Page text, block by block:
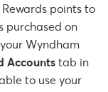
points to
purchased on
Wyndham
Accountstab in
to use your